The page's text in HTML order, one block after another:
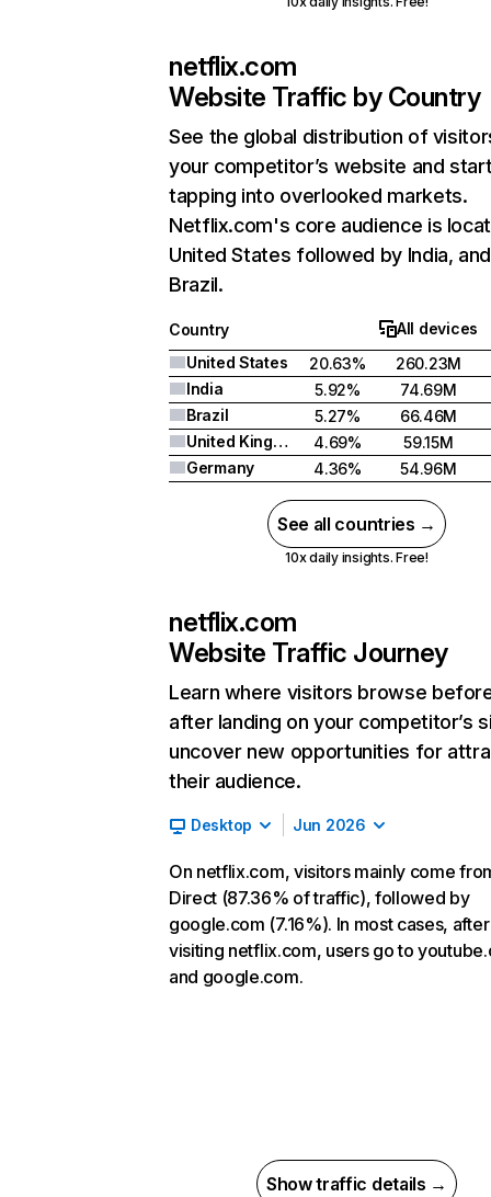
netflix.com
Website Traffic by Country
See the global distribution of
your competitor’s website and
tapping into overlooked markets.
Netflix.com's core audience is
United States followed by India, and
Brazil.
Country
All devices
United States
20.63%
260.23M
India
5.92%
74.69M
Brazil
5.27%
66.46M
United Kingdom
4.69%
59.15M
Germany
4.36% 54.96M
See all countries →
10x daily insights. Free!
netflix.com
Website Traffic Journey
Learn where visitors browse
after landing on your competitor’s
uncover new opportunities for
their audience.
Desktop Jun 2026
On netflix.com, visitors mainly come
Direct (87.36% of traffic), followed by
google.com (7.16%). In most cases, after
visiting netflix.com, users go to
and google.com.
Show traffic details →